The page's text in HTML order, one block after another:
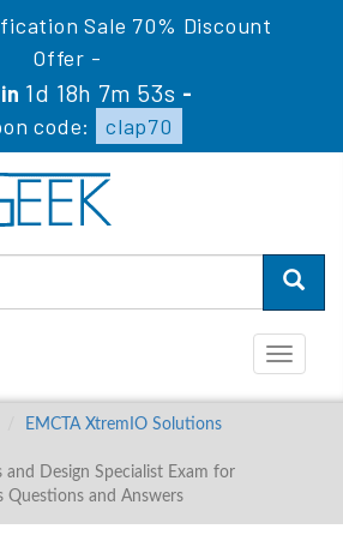
Sale 70% Discount
Offer -
1d 18h 7m 53s -
code:
clap70
Toggle
EMCTA XtremIO Solutions
Design Specialist Exam for
Questions and Answers